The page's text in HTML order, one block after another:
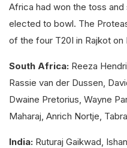
Africa had won the toss
elected to bowl. The
of the four T20I in Rajkot on
South Africa: Reeza
Rassie van der Dussen,
Dwaine Pretorius, Wayne
Maharaj, Anrich Nortje,
India: Ruturaj Gaikwad,